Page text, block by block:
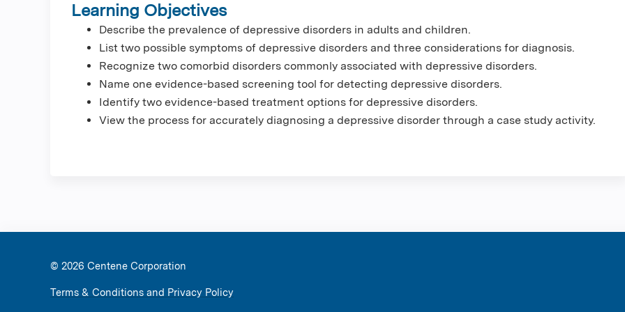
Learning Objectives
Describe the prevalence of depressive disorders in adults and children.
List two possible symptoms of depressive disorders and three considerations for diagnosis.
Recognize two comorbid disorders commonly associated with depressive disorders.
Name one evidence-based screening tool for detecting depressive disorders.
Identify two evidence-based treatment options for depressive disorders.
View the process for accurately diagnosing a depressive disorder through a case study activity.
© 2026 Centene
Terms & Conditions and Privacy Policy